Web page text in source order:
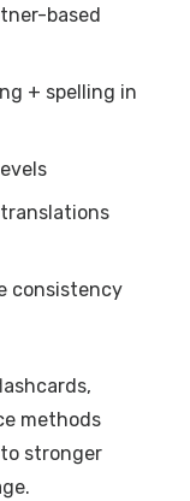
based
+ spelling in
consistency
methods
stronger